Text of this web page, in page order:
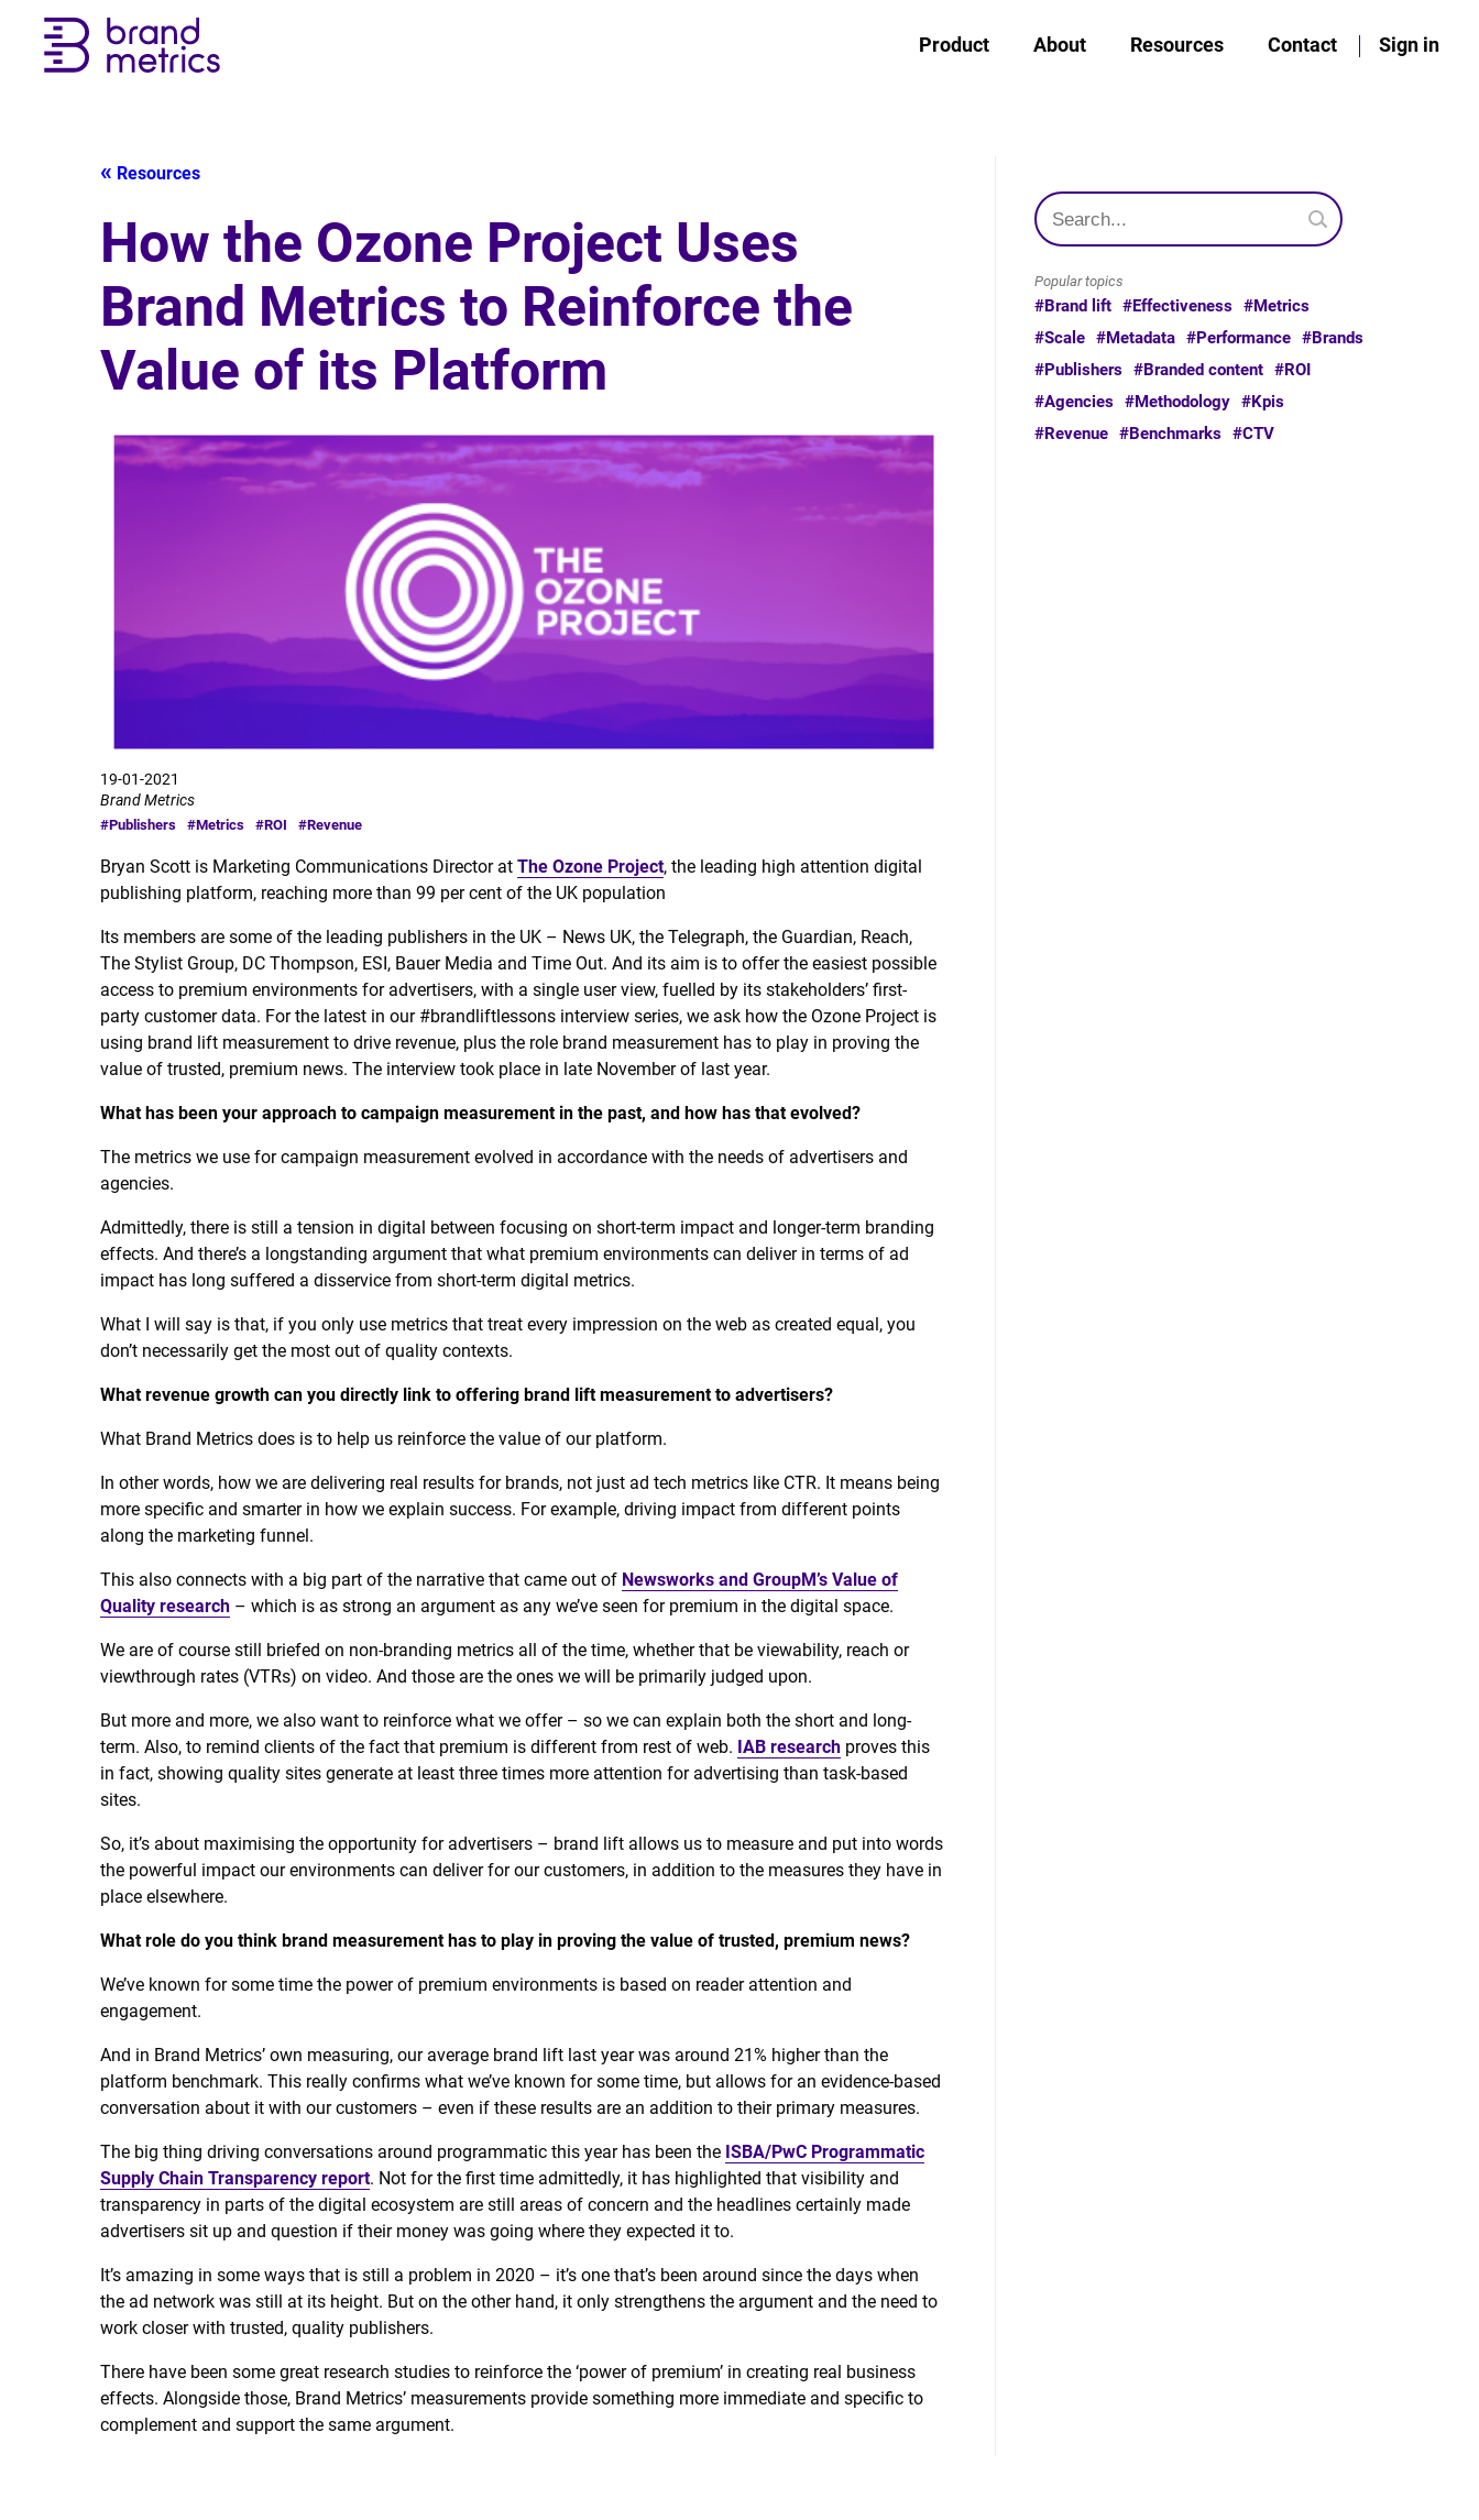
Product About Resources Contact Sign in
Resources
How the Ozone Project Uses
Brand Metrics to Reinforce the
Value of its Platform
19-01-2021
Brand Metrics
#Publishers #Metrics #ROI #Revenue
Bryan Scott is Marketing Communications Director atThe Ozone Project, the leading high attention digital
publishing platform, reaching more than 99 per cent of the UK population
Its members are some of the leading publishers in the UK – News UK, the Telegraph, the Guardian, Reach,
The Stylist Group, DC Thompson, ESI, Bauer Media and Time Out. And its aim is to offer the easiest possible
access to premium environments for advertisers, with a single user view, fuelled by its stakeholders’ first-
party customer data. For the latest in our #brandliftlessons interview series, we ask how the Ozone Project is
using brand lift measurement to drive revenue, plus the role brand measurement has to play in proving the
value of trusted, premium news. The interview took place in late November of last year.
What has been your approach to campaign measurement in the past, and how has that evolved?
The metrics we use for campaign measurement evolved in accordance with the needs of advertisers and
agencies.
Admittedly, there is still a tension in digital between focusing on short-term impact and longer-term branding
effects. And there’s a longstanding argument that what premium environments can deliver in terms of ad
impact has long suffered a disservice from short-term digital metrics.
What I will say is that, if you only use metrics that treat every impression on the web as created equal, you
don’t necessarily get the most out of quality contexts.
What revenue growth can you directly link to offering brand lift measurement to advertisers?
What Brand Metrics does is to help us reinforce the value of our platform.
In other words, how we are delivering real results for brands, not just ad tech metrics like CTR. It means being
more specific and smarter in how we explain success. For example, driving impact from different points
along the marketing funnel.
This also connects with a big part of the narrative that came out of Newsworks and GroupM’s Value of
Quality research – which is as strong an argument as any we’ve seen for premium in the digital space.
We are of course still briefed on non-branding metrics all of the time, whether that be viewability, reach or
viewthrough rates (VTRs) on video. And those are the ones we will be primarily judged upon.
But more and more, we also want to reinforce what we offer – so we can explain both the short and long-
term. Also, to remind clients of the fact that premium is different from rest of web. IAB research proves this
in fact, showing quality sites generate at least three times more attention for advertising than task-based
sites.
So, it’s about maximising the opportunity for advertisers – brand lift allows us to measure and put into words
the powerful impact our environments can deliver for our customers, in addition to the measures they have in
place elsewhere.
What role do you think brand measurement has to play in proving the value of trusted, premium news?
We’ve known for some time the power of premium environments is based on reader attention and
engagement.
And in Brand Metrics’ own measuring, our average brand lift last year was around 21% higher than the
platform benchmark. This really confirms what we’ve known for some time, but allows for an evidence-based
conversation about it with our customers – even if these results are an addition to their primary measures.
The big thing driving conversations around programmatic this year has been the ISBA/PwC Programmatic
Supply Chain Transparency report. Not for the first time admittedly, it has highlighted that visibility and
transparency in parts of the digital ecosystem are still areas of concern and the headlines certainly made
advertisers sit up and question if their money was going where they expected it to.
It’s amazing in some ways that is still a problem in 2020 – it’s one that’s been around since the days when
the ad network was still at its height. But on the other hand, it only strengthens the argument and the need to
work closer with trusted, quality publishers.
There have been some great research studies to reinforce the ‘power of premium’ in creating real business
effects. Alongside those, Brand Metrics’ measurements provide something more immediate and specific to
complement and support the same argument.
Popular topics
#Brand lift #Effectiveness #Metrics
#Scale #Metadata #Performance #Brands
#Publishers #Branded content #ROI
#Agencies #Methodology #Kpis
#Revenue #Benchmarks #CTV